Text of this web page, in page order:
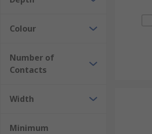
Colour
Number of
Contacts
Width
Minimum